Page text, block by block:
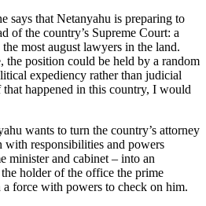
says that Netanyahu is preparing to
of the country’s Supreme Court: a
most august lawyers in the land.
position could be held by a random
expediency rather than judicial
happened in this country, I would
wants to turn the country’s attorney
with responsibilities and powers
minister and cabinet – into an
holder of the office the prime
a force with powers to check on him.